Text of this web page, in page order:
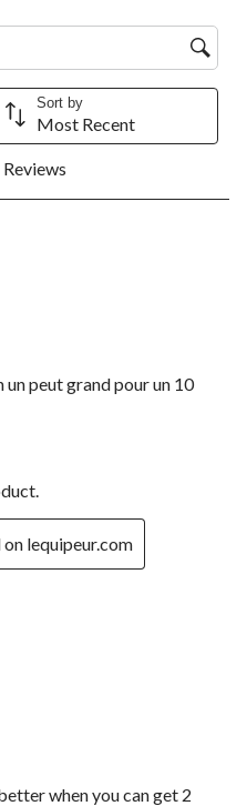
region
Sort by
Most Recent
un peut grand pour un 10
lequipeur.com
when you can get 2